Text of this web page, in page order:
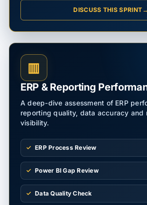
DISCUSS THIS SPRINT
▥
ERP & Reporting
A deep-dive assessment of ERP
reporting quality, data accuracy and
visibility.
ERP Process Review
Power BI Gap Review
Data Quality Check